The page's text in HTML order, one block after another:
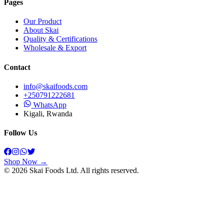
Pages
Our Product
About Skai
Quality & Certifications
Wholesale & Export
Contact
info@skaifoods.com
+250791222681
WhatsApp
Kigali, Rwanda
Follow Us
Shop Now →
© 2026 Skai Foods Ltd. All rights reserved.